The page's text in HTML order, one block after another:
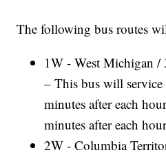
The following bus routes
1W - West Michigan
– This bus will
minutes after each
minutes after each
2W - Columbia